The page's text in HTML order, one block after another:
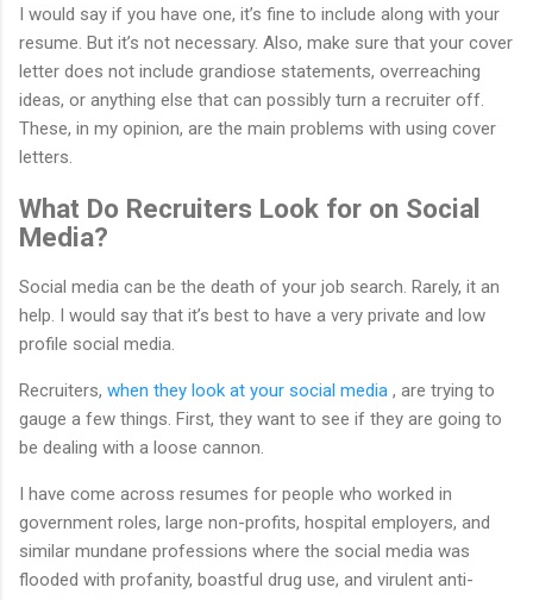
I would say if you have one, it’s fine to include along with your
resume. But it’s not necessary. Also, make sure that your cover
letter does not include grandiose statements, overreaching
ideas, or anything else that can possibly turn a recruiter off.
These, in my opinion, are the main problems with using cover
letters.
What Do Recruiters Look for on Social
Media?
Social media can be the death of your job search. Rarely, it an
help. I would say that it’s best to have a very private and low
profile social media.
Recruiters, when they look at your social media , are trying to
gauge a few things. First, they want to see if they are going to
be dealing with a loose cannon.
I have come across resumes for people who worked in
government roles, large non-profits, hospital employers, and
similar mundane professions where the social media was
flooded with profanity, boastful drug use, and virulent anti-